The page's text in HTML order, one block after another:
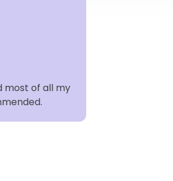
most of all my